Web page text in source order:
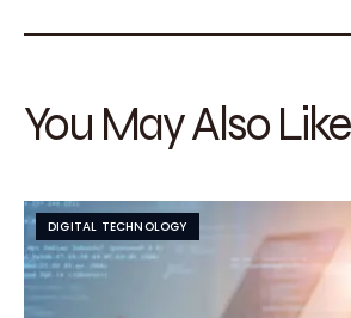
You May Also Like
DIGITAL TECHNOLOGY